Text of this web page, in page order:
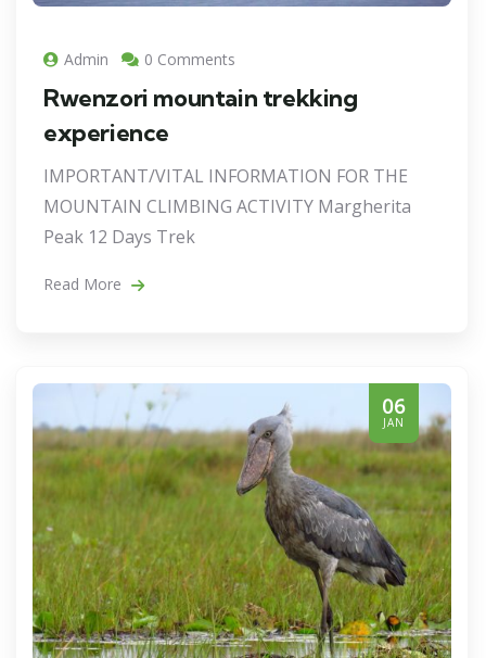
Admin 0 Comments
Rwenzori mountain trekking
experience
IMPORTANT/VITAL INFORMATION FOR THE
MOUNTAIN CLIMBING ACTIVITY Margherita
Peak 12 Days Trek
Read More
06
JAN